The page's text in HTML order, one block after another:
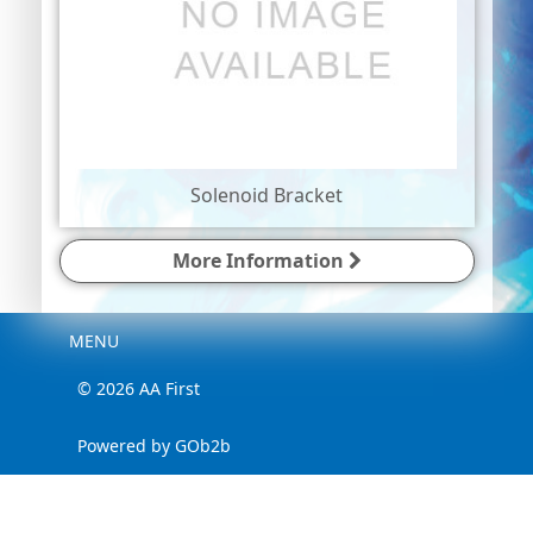
Solenoid Bracket
More Information
Menu
MENU
© 2026 AA First
Powered by GOb2b